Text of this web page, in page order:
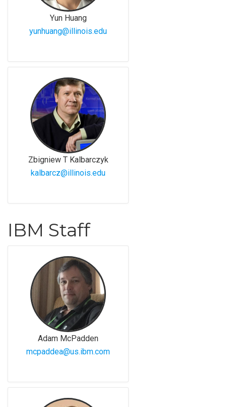
Yun Huang
yunhuang@illinois.edu
Zbigniew T Kalbarczyk
kalbarcz@illinois.edu
IBM Staff
Adam McPadden
mcpaddea@us.ibm.com